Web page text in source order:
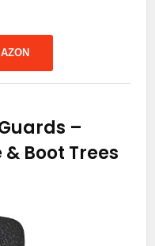
–
& Boot Trees